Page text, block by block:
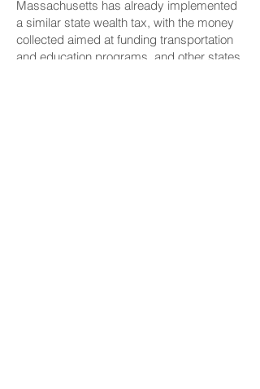
Massachusetts has already implemented
a similar state wealth tax, with the money
collected aimed at funding transportation
and education programs, and other states